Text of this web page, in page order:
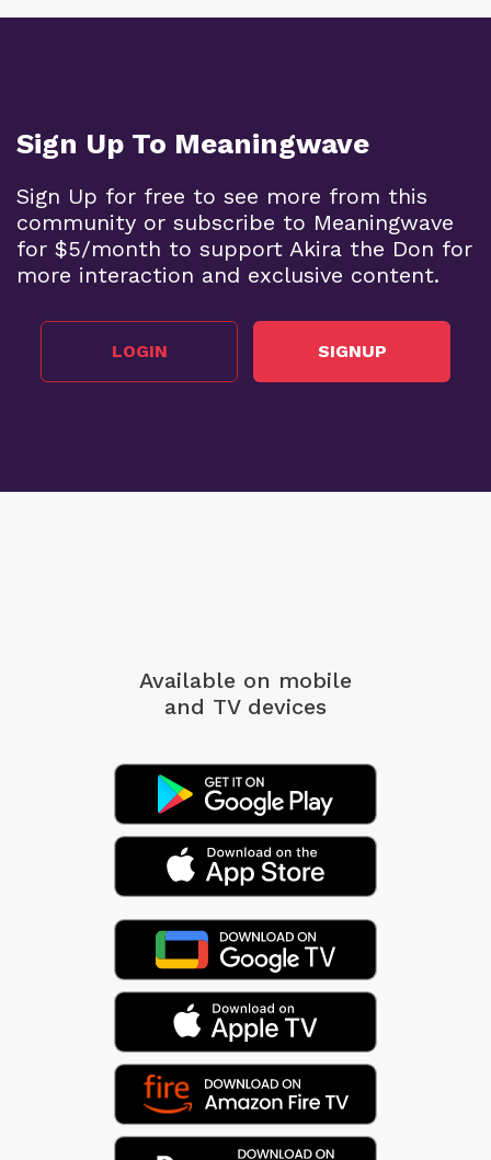
Sign Up To Meaningwave
Sign Up for free to see more from this
community or subscribe to Meaningwave
for $5/month to support Akira the Don for
more interaction and exclusive content.
LOGIN SIGNUP
Available on mobile
and TV devices